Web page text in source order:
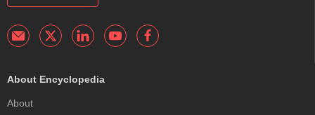
About Encyclopedia
About